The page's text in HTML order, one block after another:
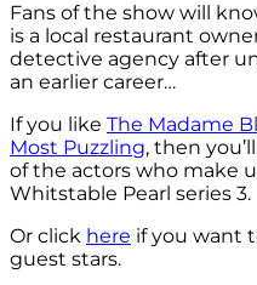
Fans of the show will
is a local restaurant
detective agency after
an earlier career…
If you like The Madame
Most Puzzling, then
of the actors who make
Whitstable Pearl series 3.
Or click here if you want
guest stars.